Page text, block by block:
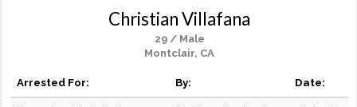
Christian Villafana
29 / Male
Montclair, CA
Arrested For: By: Date: